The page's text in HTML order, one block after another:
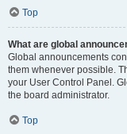
Top
What are global
Global announcements
them whenever possible.
your User Control Panel.
the board administrator.
Top